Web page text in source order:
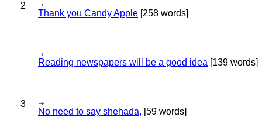
2
Thank you Candy Apple [258 words]
Reading newspapers will be a good idea [139 words]
3
No need to say shehada, [59 words]